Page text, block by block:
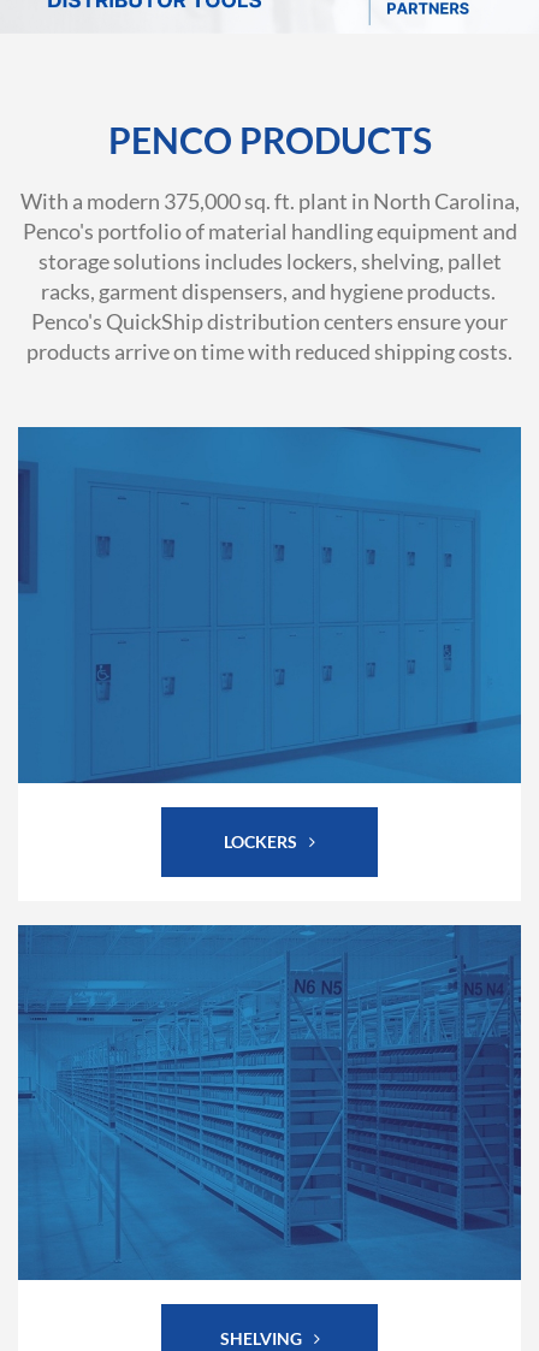
PENCO PRODUCTS
With a modern 375,000 sq. ft. plant in North Carolina,
Penco's portfolio of material handling equipment and
storage solutions includes lockers, shelving, pallet
racks, garment dispensers, and hygiene products.
Penco's QuickShip distribution centers ensure your
products arrive on time with reduced shipping costs.
LOCKERS
SHELVING